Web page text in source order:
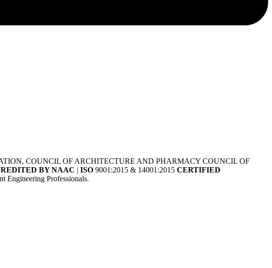
COUNCIL OF ARCHITECTURE AND PHARMACY COUNCIL OF
BY NAAC | ISO 9001:2015 & 14001:2015 CERTIFIED
Engineering Professionals.